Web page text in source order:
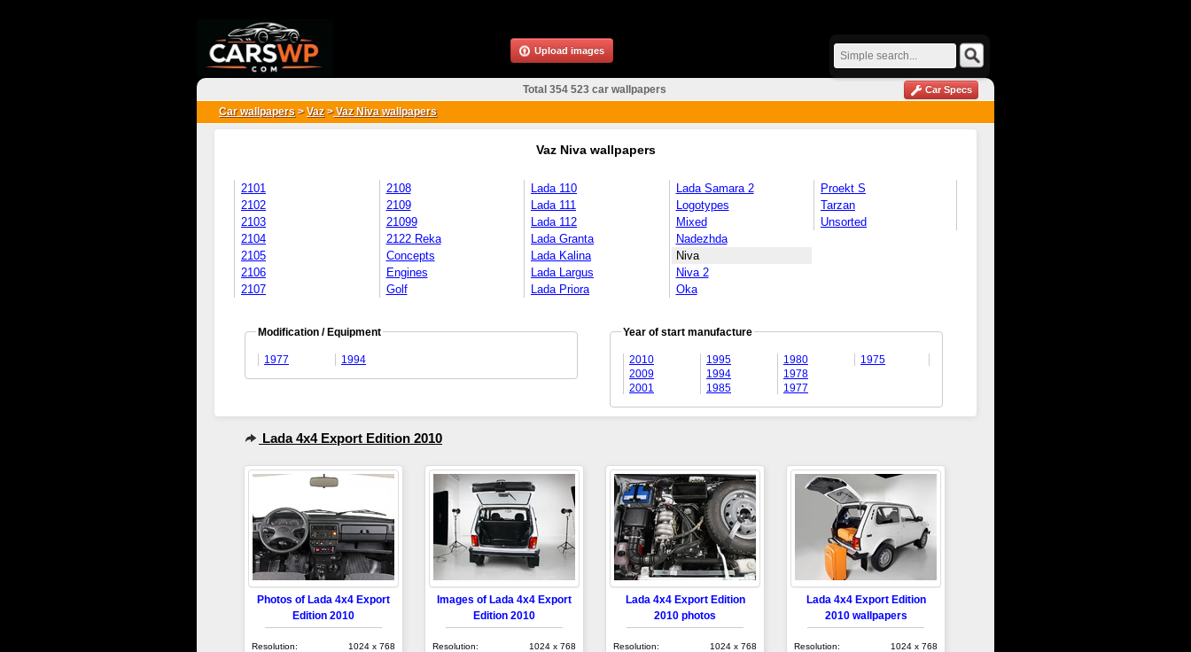
Car wallpapers >Vaz>Vaz Niva wallpapers
Vaz Niva wallpapers
2101
2102
2103
2104
2105
2106
2107
2108
2109
21099
2122 Reka
Concepts
Engines
Golf
Lada 110
Lada 111
Lada 112
Lada Granta
Lada Kalina
Lada Largus
Lada Priora
Lada Samara 2
Logotypes
Mixed
Nadezhda
Niva
Niva 2
Oka
Proekt S
Tarzan
Unsorted
Modification / Equipment
1977 1994
Year of start manufacture
2010
2009
2001
1995
1994
1985
1980
1978
1977
1975
Lada 4x4 Export Edition 2010
Photos of Lada 4x4 Export
Edition 2010
Resolution:
1024 x 768
Images of Lada 4x4 Export
Edition 2010
Resolution:
1024 x 768
Lada 4x4 Export Edition
2010 photos
Resolution:
1024 x 768
Lada 4x4 Export Edition
2010 wallpapers
Resolution:
1024 x 768
Total 354 523 car wallpapers Car Specs
Upload images